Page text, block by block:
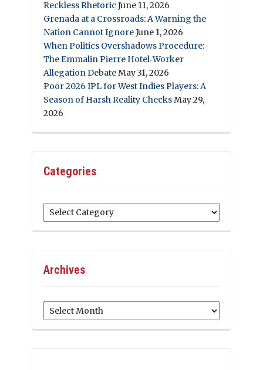
Reckless Rhetoric June 11, 2026
Grenada at a Crossroads: A Warning the
Nation Cannot IgnoreJune 1, 2026
When Politics Overshadows Procedure:
The Emmalin Pierre Hotel‑Worker
Allegation DebateMay 31, 2026
Poor 2026 IPL for West Indies Players: A
Season of Harsh Reality ChecksMay 29,
2026
Categories
Categories
Archives
Archives